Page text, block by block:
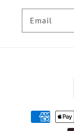
Email
Payment
methods